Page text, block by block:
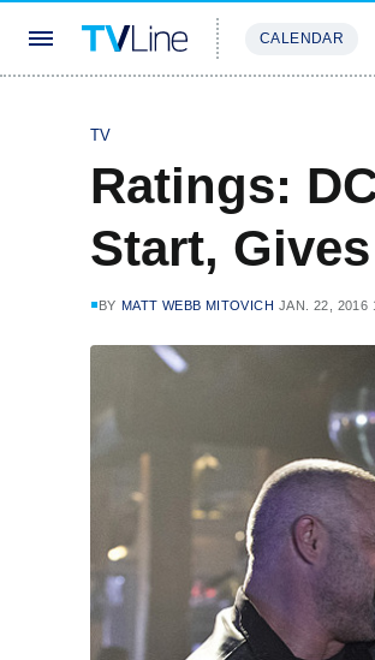
CALENDAR
TV
Ratings:
Start,
BY MATT WEBB MITOVICH JAN. 22, 2016